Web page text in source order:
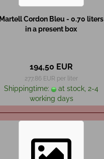
Martell Cordon Bleu - 0.70 liters
in a present box
194,50 EUR
277,86 EUR per liter
Shippingtime:
at stock, 2-4
working days